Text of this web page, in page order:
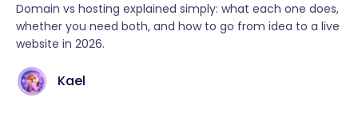
Domain vs hosting explained simply: what each one does,
whether you need both, and how to go from idea to a live
website in 2026.
Kael